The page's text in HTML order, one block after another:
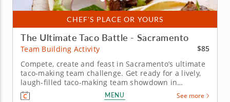
CHEF'S PLACE OR YOURS
The Ultimate Taco Battle - Sacramento
Team Building Activity
$85
Compete, create and feast in Sacramento’s ultimate
taco-making team challenge. Get ready for a lively,
laugh-filled taco-making team showdown in
Sacramento! This high-energy team-building
MENU See more